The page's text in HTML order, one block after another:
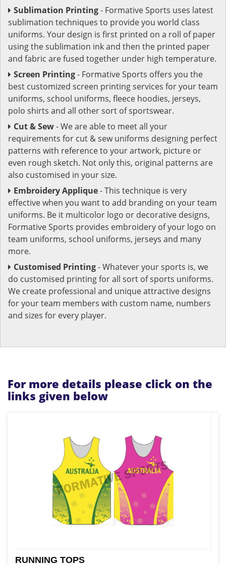
Sublimation Printing- Formative Sports uses latest
sublimation techniques to provide you world class
uniforms. Your design is first printed on a roll of paper
using the sublimation ink and then the printed paper
and fabric are fused together under high temperature.
Screen Printing- Formative Sports offers you the
best customized screen printing services for your team
uniforms, school uniforms, fleece hoodies, jerseys,
polo shirts and all other sort of sportswear.
Cut & Sew- We are able to meet all your
requirements for cut & sew uniforms designing perfect
patterns with reference to your artwork, picture or
even rough sketch. Not only this, original patterns are
also customised in your size.
Embroidery Applique- This technique is very
effective when you want to add branding on your team
uniforms. Be it multicolor logo or decorative designs,
Formative Sports provides embroidery of your logo on
team uniforms, school uniforms, jerseys and many
more.
Customised Printing- Whatever your sports is, we
do customised printing for all sort of sports uniforms.
We create professional and unique attractive designs
for your team members with custom name, numbers
and sizes for every player.
For more details please click on the
links given below
RUNNING TOPS